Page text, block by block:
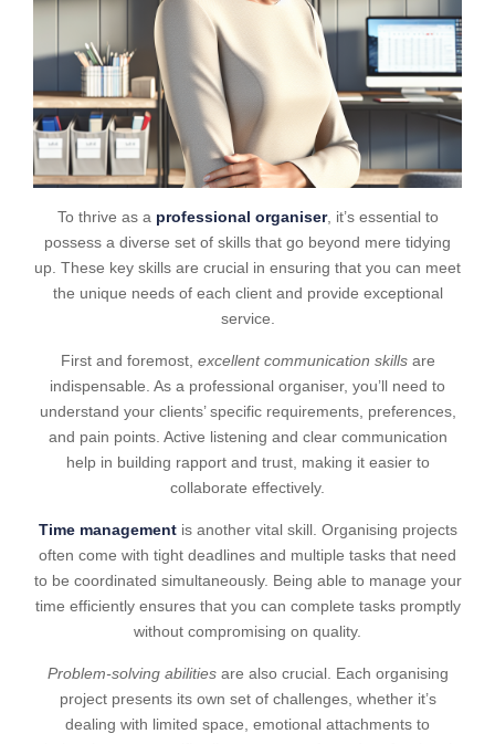
To thrive as a professional organiser, it’s essential to
possess a diverse set of skills that go beyond mere tidying
up. These key skills are crucial in ensuring that you can meet
the unique needs of each client and provide exceptional
service.
First and foremost, excellent communication skillsare
indispensable. As a professional organiser, you’ll need to
understand your clients’ specific requirements, preferences,
and pain points. Active listening and clear communication
help in building rapport and trust, making it easier to
collaborate effectively.
Time managementis another vital skill. Organising projects
often come with tight deadlines and multiple tasks that need
to be coordinated simultaneously. Being able to manage your
time efficiently ensures that you can complete tasks promptly
without compromising on quality.
Problem-solving abilitiesare also crucial. Each organising
project presents its own set of challenges, whether it’s
dealing with limited space, emotional attachments to